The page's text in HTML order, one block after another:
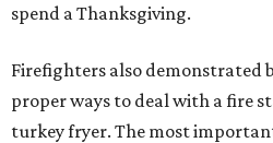
spend a Thanksgiving.
Firefighters also demonstrated
proper ways to deal with a fire
turkey fryer. The most